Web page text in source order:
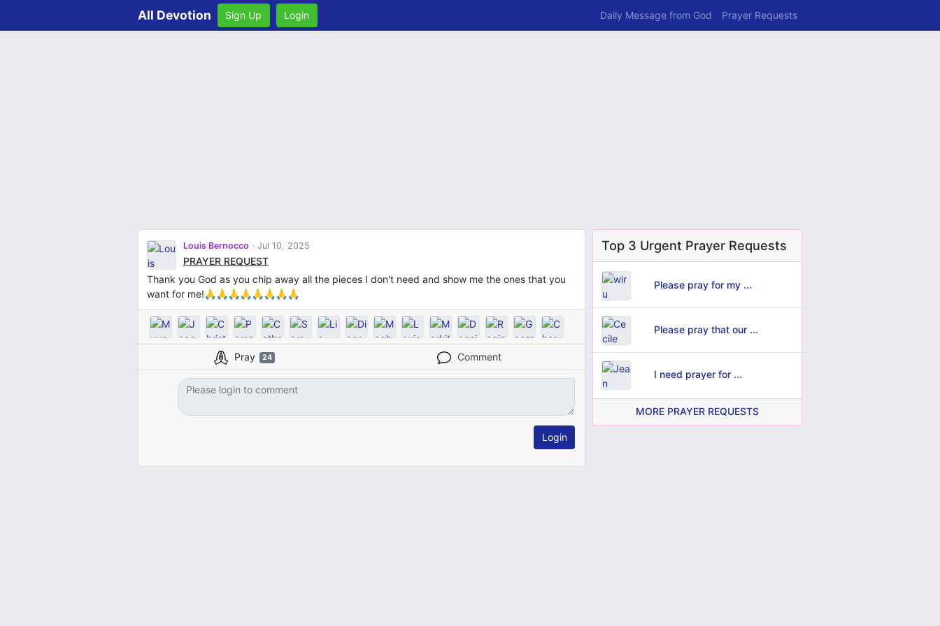
All Devotion Sign Up Login Daily Message from God Prayer Requests
Louis Bernocco Jul 10, 2025
PRAYER REQUEST
Thank you God as you chip away all the pieces I don't need and show me the ones that you
want for me!🙏🙏🙏🙏🙏🙏🙏🙏
Pray 24 Comment
Login
Top 3 Urgent Prayer Requests
Please pray for my ...
Please pray that our ...
I need prayer for ...
MORE PRAYER REQUESTS